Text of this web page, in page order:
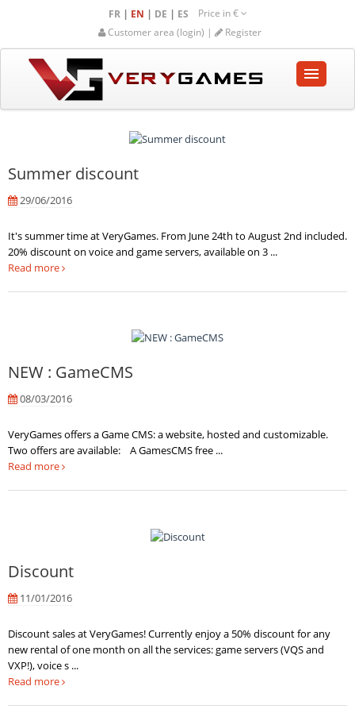
FR | EN | DE | ES Price in€
Customer area (login) |
Register
Empty cart
Summer discount
29/06/2016
It's summer time at VeryGames. From June 24th to August 2nd included.
20% discount on voice and game servers, available on 3 ...
Read more
NEW : GameCMS
08/03/2016
VeryGames offers a Game CMS: a website, hosted and customizable.
Two offers are available: A GamesCMS free ...
Read more
Discount
11/01/2016
Discount sales at VeryGames! Currently enjoy a 50% discount for any
new rental of one month on all the services: game servers (VQS and
VXP!), voice s ...
Read more